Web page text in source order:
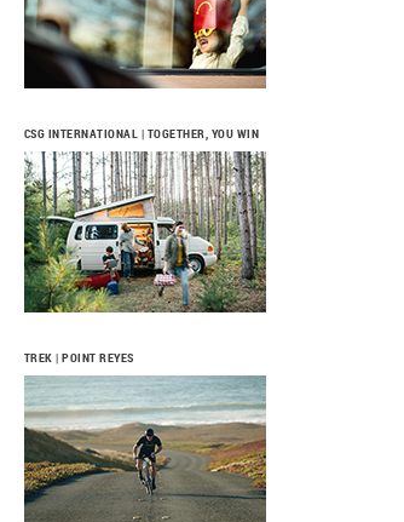
CSG INTERNATIONAL | TOGETHER, YOU WIN
TREK | POINT REYES